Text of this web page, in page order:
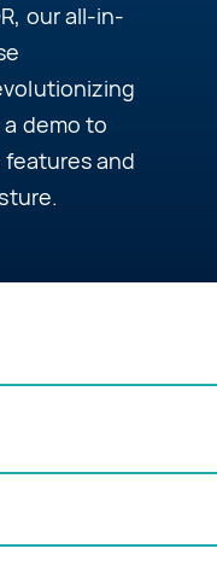
a Demo
our all-in-
demo to
and